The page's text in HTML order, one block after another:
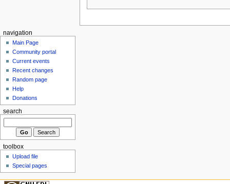
navigation
Main Page
Community portal
Current events
Recent changes
Random page
Help
Donations
search
toolbox
Upload file
Special pages